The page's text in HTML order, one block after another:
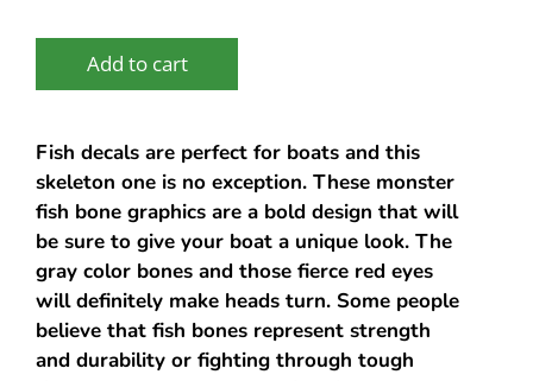
Add to cart
Fish decals are perfect for boats and this
skeleton one is no exception. These monster
fish bone graphics are a bold design that will
be sure to give your boat a unique look. The
gray color bones and those fierce red eyes
will definitely make heads turn. Some people
believe that fish bones represent strength
and durability or fighting through tough